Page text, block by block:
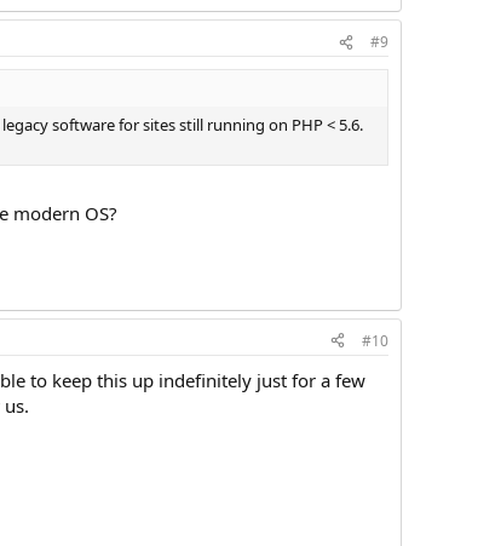
#9
software for sites still running on PHP < 5.6.
modern OS?
#10
to keep this up indefinitely just for a few